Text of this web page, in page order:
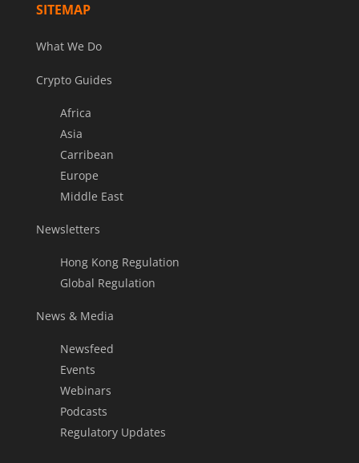
SITEMAP
What We Do
Crypto Guides
Africa
Asia
Carribean
Europe
Middle East
Newsletters
Hong Kong Regulation
Global Regulation
News & Media
Newsfeed
Events
Webinars
Podcasts
Regulatory Updates